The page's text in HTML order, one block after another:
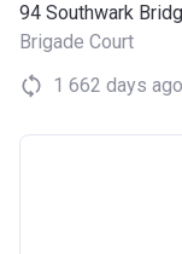
94 Southwark
Brigade Court
1 662 days ago